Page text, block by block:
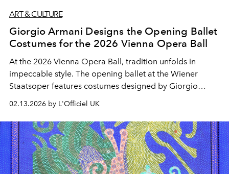
ART & CULTURE
Giorgio Armani Designs the Opening Ballet
Costumes for the 2026 Vienna Opera Ball
At the 2026 Vienna Opera Ball, tradition unfolds in
impeccable style. The opening ballet at the Wiener
Staatsoper features costumes designed by Giorgio
most enduring cultural rituals.
02.13.2026 by L'Officiel UK